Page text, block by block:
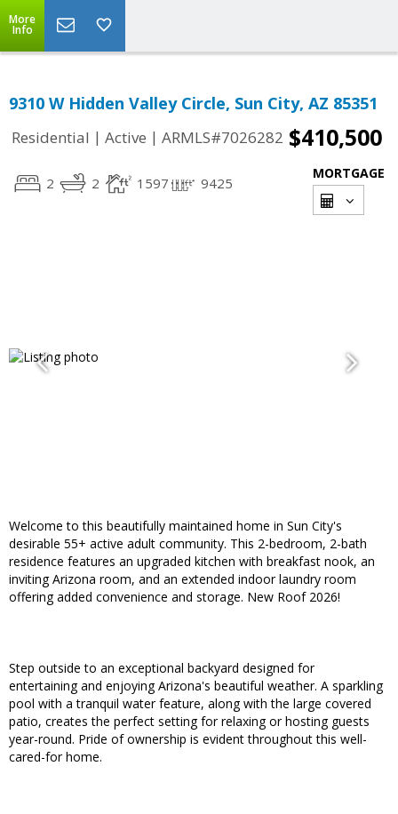
More
Info
9310 W Hidden Valley Circle, Sun City, AZ 85351
Residential | Active | ARMLS#7026282 $410,500
2 2 1597 9425
MORTGAGE
Welcome to this beautifully maintained home in Sun City's
desirable 55+ active adult community. This 2-bedroom, 2-bath
residence features an upgraded kitchen with breakfast nook, an
inviting Arizona room, and an extended indoor laundry room
offering added convenience and storage. New Roof 2026!
Step outside to an exceptional backyard designed for
entertaining and enjoying Arizona's beautiful weather. A sparkling
pool with a tranquil water feature, along with the large covered
patio, creates the perfect setting for relaxing or hosting guests
year-round. Pride of ownership is evident throughout this well-
cared-for home.